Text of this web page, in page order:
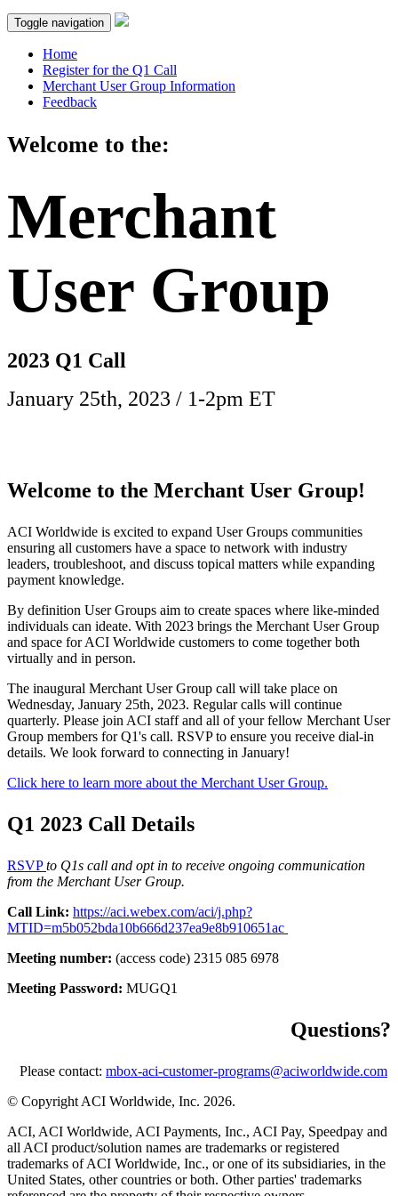
Toggle navigation
Home
Register for the Q1 Call
Merchant User Group Information
Feedback
Welcome to the:
Merchant
User Group
2023 Q1 Call
January 25th, 2023 / 1-2pm ET
Welcome to the Merchant User Group!
ACI Worldwide is excited to expand User Groups communities
ensuring all customers have a space to network with industry
leaders, troubleshoot, and discuss topical matters while expanding
payment knowledge.
By definition User Groups aim to create spaces where like-minded
individuals can ideate. With 2023 brings the Merchant User Group
and space for ACI Worldwide customers to come together both
virtually and in person.
The inaugural Merchant User Group call will take place on
Wednesday, January 25th, 2023. Regular calls will continue
quarterly. Please join ACI staff and all of your fellow Merchant User
Group members for Q1's call. RSVP to ensure you receive dial-in
details. We look forward to connecting in January!
Click here to learn more about the Merchant User Group.
Q1 2023 Call Details
RSVPto Q1s call and opt in to receive ongoing communication
from the Merchant User Group.
Call Link: https://aci.webex.com/aci/j.php?
MTID=m5b052bda10b666d237ea9e8b910651ac
Meeting number: (access code) 2315 085 6978
Meeting Password: MUGQ1
Questions?
Please contact: mbox-aci-customer-programs@aciworldwide.com
© Copyright ACI Worldwide, Inc. 2026.
ACI, ACI Worldwide, ACI Payments, Inc., ACI Pay, Speedpay and
all ACI product/solution names are trademarks or registered
trademarks of ACI Worldwide, Inc., or one of its subsidiaries, in the
United States, other countries or both. Other parties' trademarks